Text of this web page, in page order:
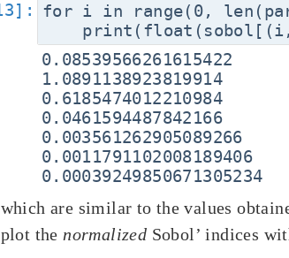
for i in range(0,
0.08539566261615422
1.0891138923819914
0.6185474012210984
0.0461594487842166
0.003561262905089266
0.0011791102008189406
which are similar to the values
plot the normalized Sobol’ indices